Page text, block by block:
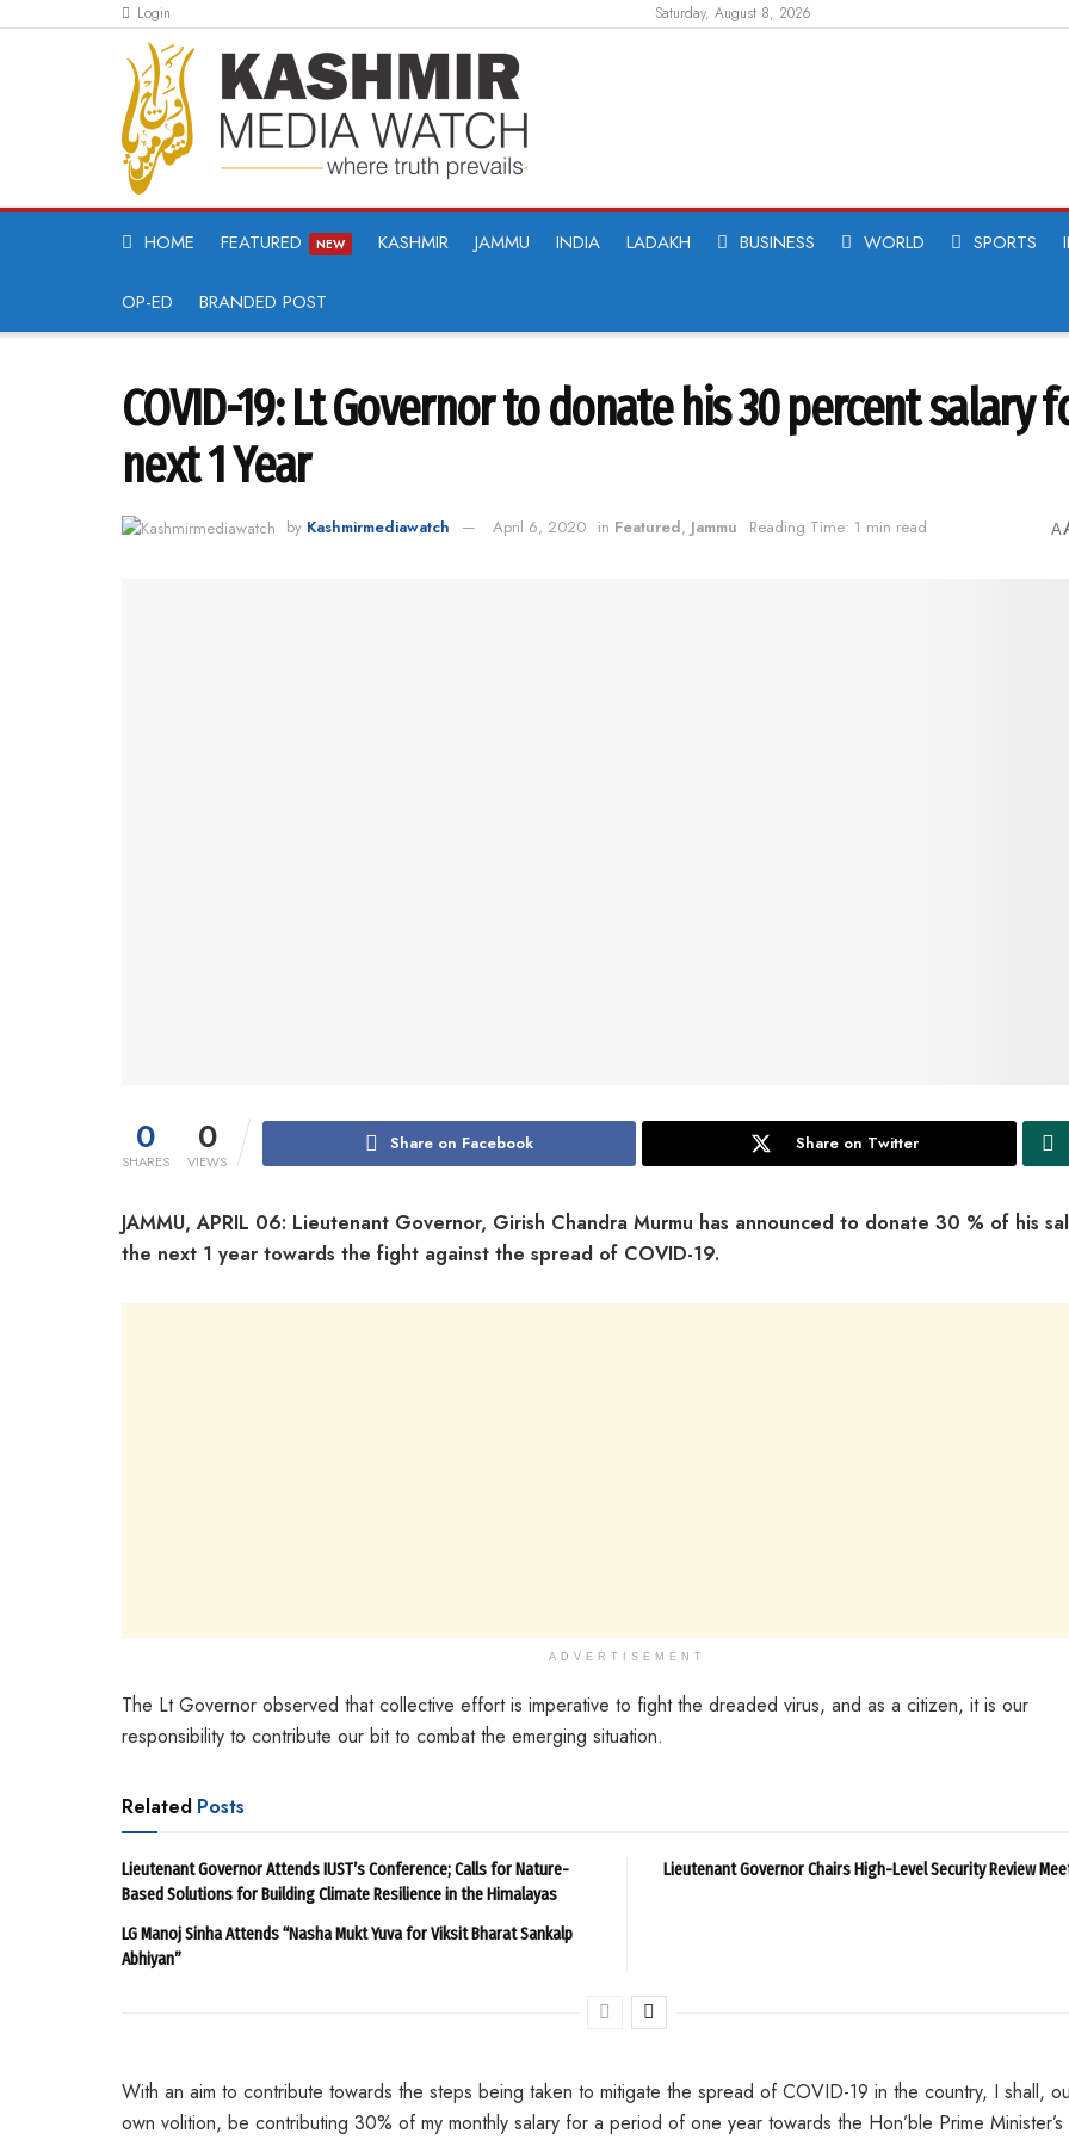
Login Saturday, August 8, 2026
HOME FEATURED NEW KASHMIR JAMMU INDIA LADAKH BUSINESS WORLD SPORTS
OP-ED BRANDED POST
COVID-19: Lt Governor to donate his 30 percent salary
next 1 Year
by Kashmirmediawatch April 6, 2020 in Featured, Jammu Reading Time: 1 min read A
0
SHARES
0
VIEWS
Share on Facebook Share on Twitter
JAMMU, APRIL 06: Lieutenant Governor, Girish Chandra Murmu has announced to donate 30 % of his
the next 1 year towards the fight against the spread of COVID-19.
ADVERTISEMENT
The Lt Governor observed that collective effort is imperative to fight the dreaded virus, and as a citizen, it is our
responsibility to contribute our bit to combat the emerging situation.
Related Posts
Lieutenant Governor Attends IUST’s Conference; Calls for Nature-
Based Solutions for Building Climate Resilience in the Himalayas
LG Manoj Sinha Attends “Nasha Mukt Yuva for Viksit Bharat Sankalp
Abhiyan”
Lieutenant Governor Chairs High-Level Security Review
With an aim to contribute towards the steps being taken to mitigate the spread of COVID-19 in the country, I shall,
own volition, be contributing 30% of my monthly salary for a period of one year towards the Hon’ble Prime